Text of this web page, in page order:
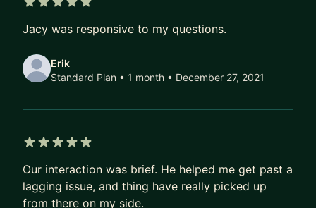
Jacy was responsive to my questions.
Erik
Standard Plan • 1 month • December 27, 2021
Our interaction was brief. He helped me get past a
lagging issue, and thing have really picked up
from there on my side.